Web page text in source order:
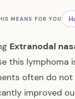
MEANS FOR YOU
Extranodal
this lymphoma
often do not
improved